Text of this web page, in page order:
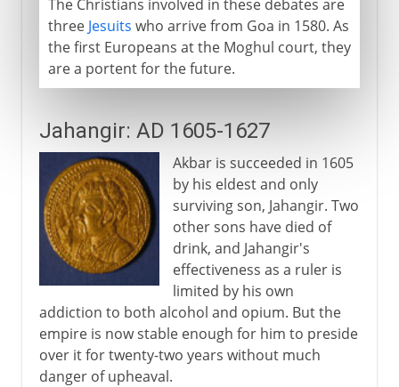
The Christians involved in these debates are
three Jesuits who arrive from Goa in 1580. As
the first Europeans at the Moghul court, they
are a portent for the future.
Jahangir: AD 1605-1627
Akbar is succeeded in 1605
by his eldest and only
surviving son, Jahangir. Two
other sons have died of
drink, and Jahangir's
effectiveness as a ruler is
limited by his own
addiction to both alcohol and opium. But the
empire is now stable enough for him to preside
over it for twenty-two years without much
danger of upheaval.